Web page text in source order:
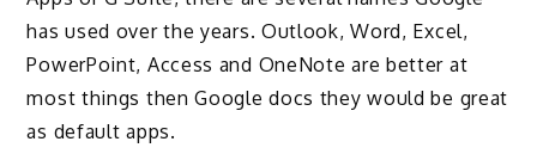
has used over the years. Outlook, Word, Excel,
PowerPoint, Access and OneNote are better at
most things then Google docs they would be great
as default apps.